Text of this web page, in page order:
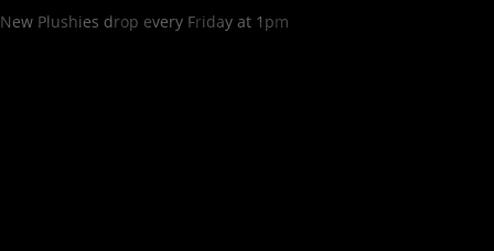
New Plushies drop every Friday at 1pm